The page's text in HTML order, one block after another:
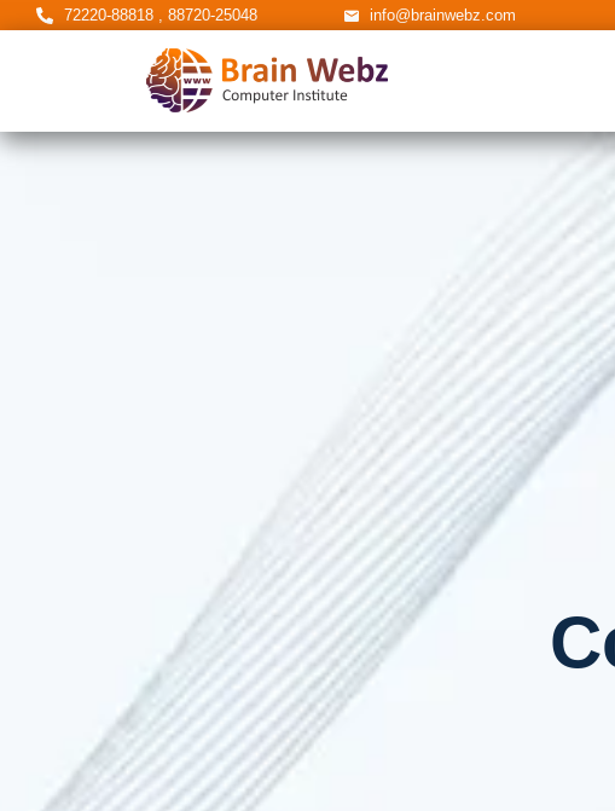
72220-88818 , 88720-25048 info@brainwebz.com